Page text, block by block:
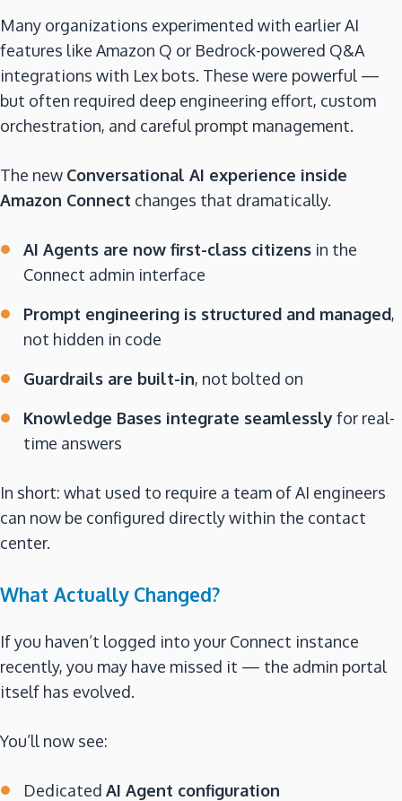
Many organizations experimented with earlier AI
features like Amazon Q or Bedrock-powered Q&A
integrations with Lex bots. These were powerful —
but often required deep engineering effort, custom
orchestration, and careful prompt management.
The new Conversational AI experience inside
Amazon Connect changes that dramatically.
AI Agents are now first-class citizens in the
Connect admin interface
Prompt engineering is structured and managed,
not hidden in code
Guardrails are built-in, not bolted on
Knowledge Bases integrate seamlesslyfor real-
time answers
In short: what used to require a team of AI engineers
can now be configured directly within the contact
center.
What Actually Changed?
If you haven’t logged into your Connect instance
recently, you may have missed it — the admin portal
itself has evolved.
You’ll now see:
Dedicated AI Agent configuration